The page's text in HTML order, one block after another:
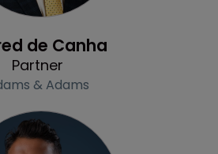
de Canha
Partner
& Adams